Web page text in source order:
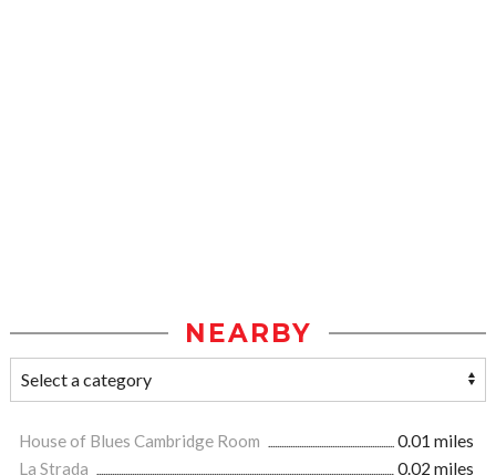
NEARBY
House of Blues Cambridge Room
0.01 miles
La Strada
0.02 miles